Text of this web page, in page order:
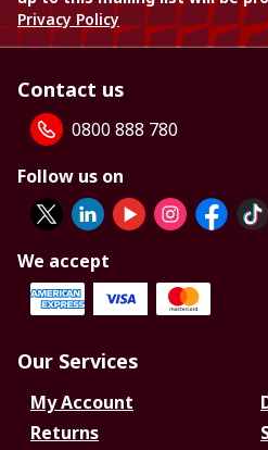
Privacy Policy
Contact us
0800 888 780
Follow us on
We accept
Our Services
My Account
Returns